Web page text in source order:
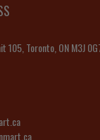
105, Toronto, ON M3J